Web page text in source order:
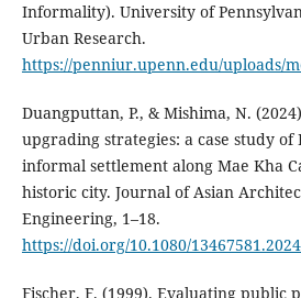
Informality). University of
Urban Research.
https://penniur.upenn.edu/uploads/
Duangputtan, P., & Mishima, N.
upgrading strategies: a case study of
informal settlement along Mae Kha
historic city. Journal of Asian
Engineering, 1–18.
https://doi.org/10.1080/
Fischer, F. (1999). Evaluating public